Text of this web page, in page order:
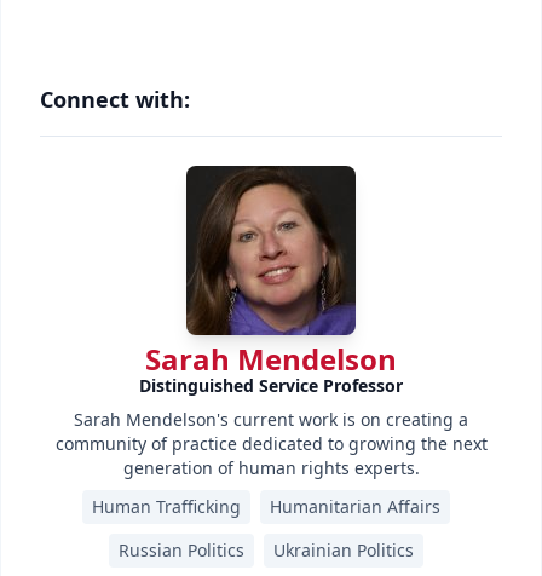
Connect with:
Sarah Mendelson
Distinguished Service Professor
Sarah Mendelson's current work is on creating a
community of practice dedicated to growing the next
generation of human rights experts.
Human Trafficking
Humanitarian Affairs
Russian Politics
Ukrainian Politics